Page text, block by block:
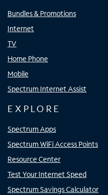
Bundles & Promotions
Internet
TV
Home Phone
Mobile
Spectrum Internet Assist
EXPLORE
Spectrum Apps
Spectrum WiFi Access Points
Resource Center
Test Your Internet Speed
Spectrum Savings Calculator